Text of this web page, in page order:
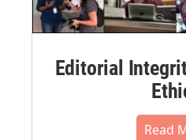
Editorial
Read